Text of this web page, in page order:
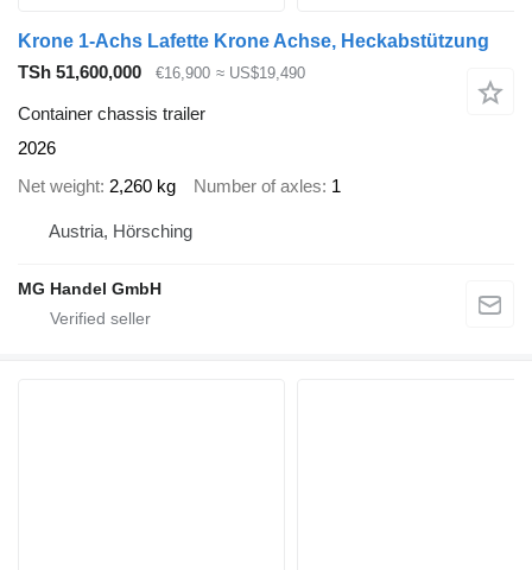
Krone 1-Achs Lafette Krone Achse, Heckabstützung
TSh 51,600,000
€16,900 ≈ US$19,490
Container chassis trailer
2026
Net weight 2,260 kg Number of axles 1
Austria, Hörsching
MG Handel GmbH